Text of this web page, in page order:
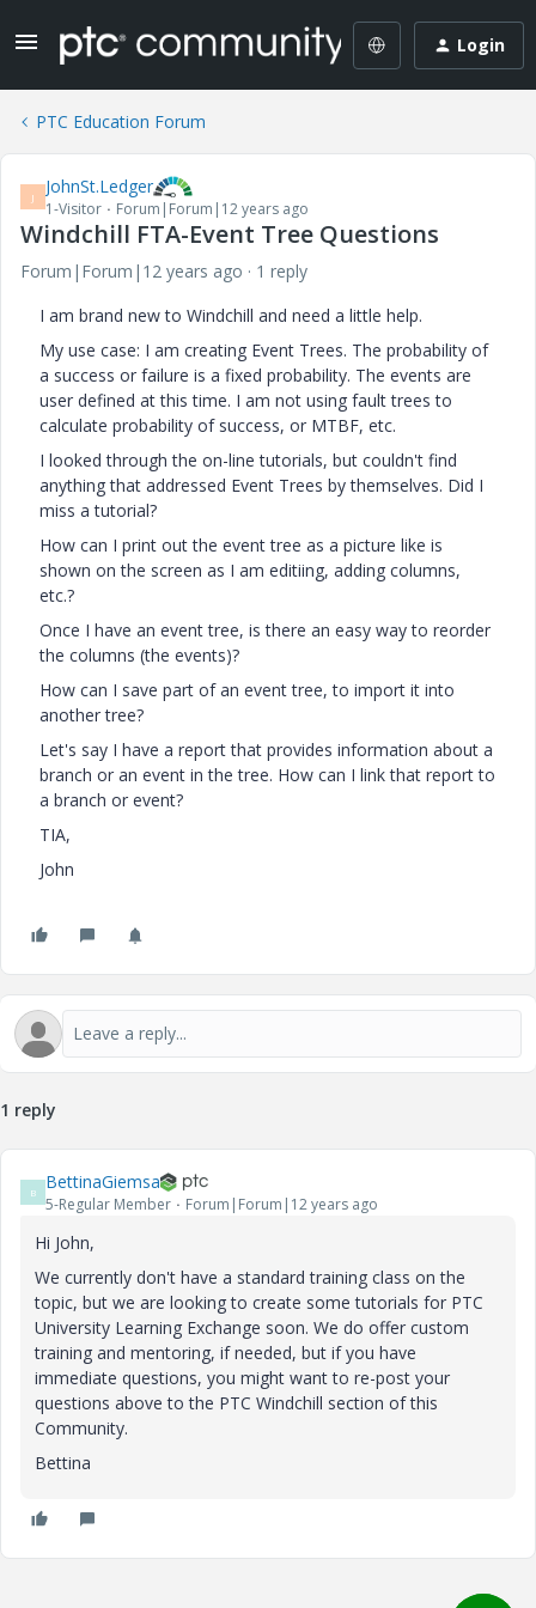
Login
PTC Education Forum
J JohnSt.Ledger
1-Visitor Forum|Forum|12 years ago
Windchill FTA-Event Tree Questions
Forum|Forum|12 years ago
1 reply
I am brand new to Windchill and need a little help.
My use case: I am creating Event Trees. The probability of
a success or failure is a fixed probability. The events are
user defined at this time. I am not using fault trees to
calculate probability of success, or MTBF, etc.
I looked through the on-line tutorials, but couldn't find
anything that addressed Event Trees by themselves. Did I
miss a tutorial?
How can I print out the event tree as a picture like is
shown on the screen as I am editiing, adding columns,
etc.?
Once I have an event tree, is there an easy way to reorder
the columns (the events)?
How can I save part of an event tree, to import it into
another tree?
Let's say I have a report that provides information about a
branch or an event in the tree. How can I link that report to
a branch or event?
TIA,
John
1 reply
B BettinaGiemsa
5-Regular Member Forum|Forum|12 years ago
Hi John,
We currently don't have a standard training class on the
topic, but we are looking to create some tutorials for PTC
University Learning Exchange soon. We do offer custom
training and mentoring, if needed, but if you have
immediate questions, you might want to re-post your
questions above to the PTC Windchill section of this
Community.
Bettina